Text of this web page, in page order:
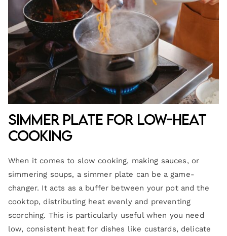
Simmer Plate for Low-Heat
Cooking
When it comes to slow cooking, making sauces, or
simmering soups, a simmer plate can be a game-
changer. It acts as a buffer between your pot and the
cooktop, distributing heat evenly and preventing
scorching. This is particularly useful when you need
low, consistent heat for dishes like custards, delicate